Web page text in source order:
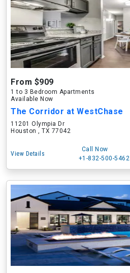
From $909
1 to 3 Bedroom Apartments
Available Now
The Corridor at WestChase
11201 Olympia Dr
Houston , TX 77042
View Details
Call Now
+1-832-500-5462